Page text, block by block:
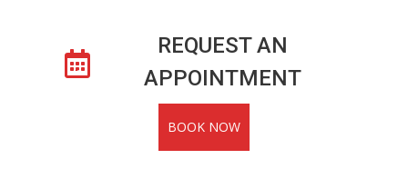
REQUEST AN
APPOINTMENT
BOOK NOW